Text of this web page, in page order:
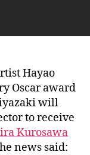
Hayao
Oscar award
will
to receive
Kurosawa
news said: